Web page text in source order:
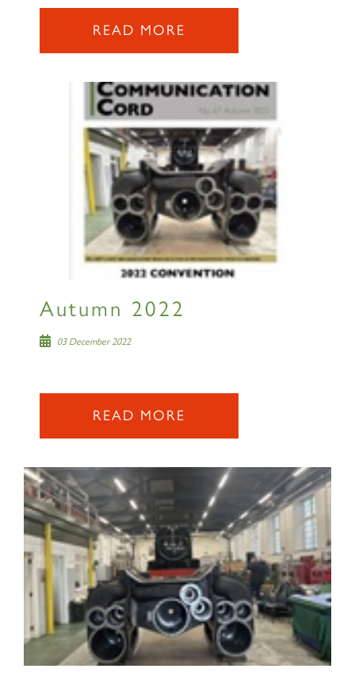
READ MORE
Autumn 2022
03 December 2022
READ MORE
×
Sign up to one of our mailing
lists
60163 TORNADO